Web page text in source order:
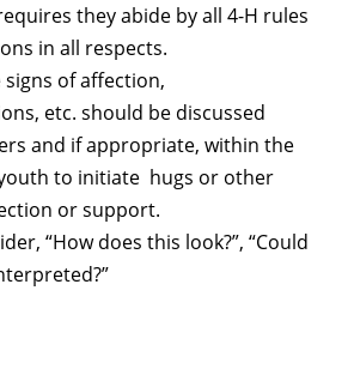
they abide by all 4-H rules
in all respects.
of affection,
etc. should be discussed
and if appropriate, within the
to initiate hugs or other
or support.
“How does this look?”, “Could